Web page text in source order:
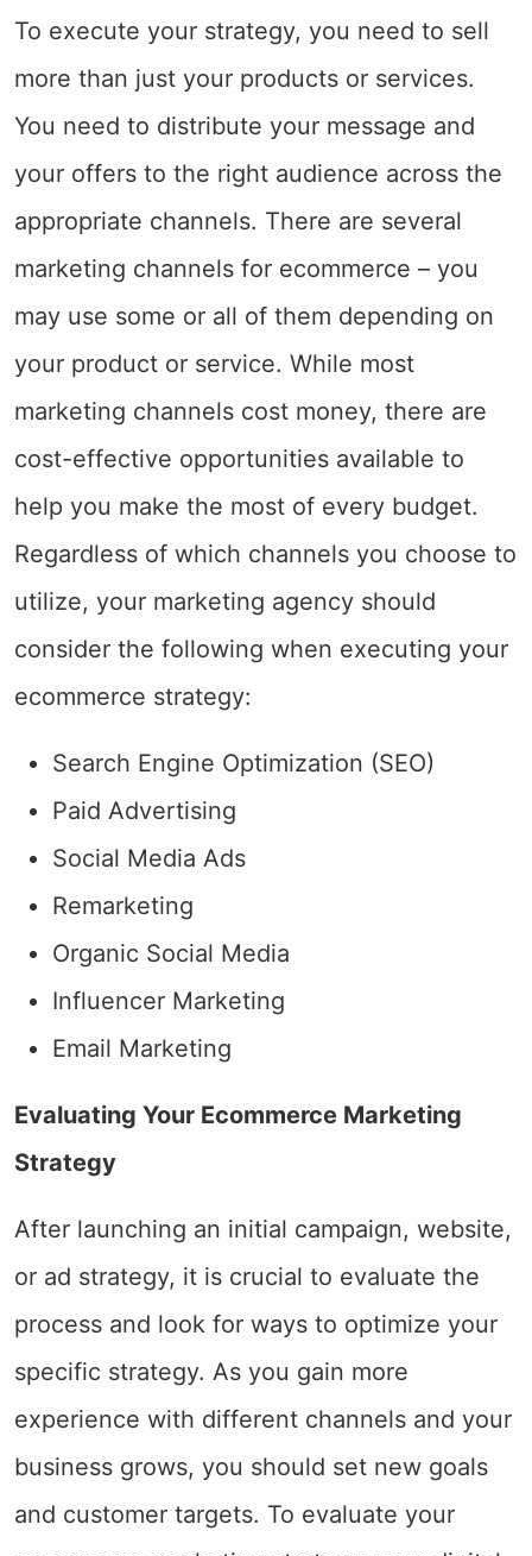
To execute your strategy, you need to sell
more than just your products or services.
You need to distribute your message and
your offers to the right audience across the
appropriate channels. There are several
marketing channels for ecommerce – you
may use some or all of them depending on
your product or service. While most
marketing channels cost money, there are
cost-effective opportunities available to
help you make the most of every budget.
Regardless of which channels you choose to
utilize, your marketing agency should
consider the following when executing your
ecommerce strategy:
Search Engine Optimization (SEO)
Paid Advertising
Social Media Ads
Remarketing
Organic Social Media
Influencer Marketing
Email Marketing
Evaluating Your Ecommerce Marketing
Strategy
After launching an initial campaign, website,
or ad strategy, it is crucial to evaluate the
process and look for ways to optimize your
specific strategy. As you gain more
experience with different channels and your
business grows, you should set new goals
and customer targets. To evaluate your